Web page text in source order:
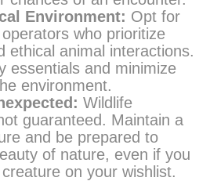
Environment: Opt for
who prioritize
ethical animal interactions.
essentials and minimize
environment.
Wildlife
guaranteed. Maintain a
and be prepared to
of nature, even if you
on your wishlist.